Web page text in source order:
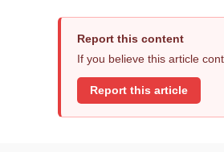
Report this content
If you believe this article
Report this article